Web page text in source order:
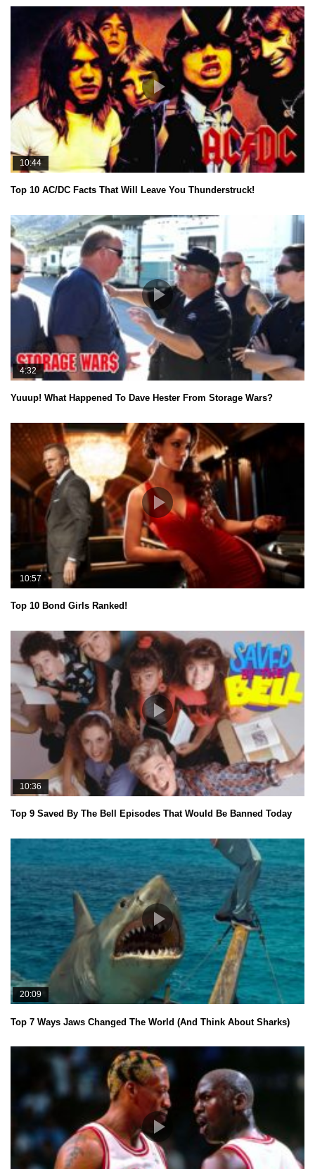
10:44
Top 10 AC/DC Facts That Will Leave You Thunderstruck!
4:32
Yuuup! What Happened To Dave Hester From Storage Wars?
10:57
Top 10 Bond Girls Ranked!
10:36
Top 9 Saved By The Bell Episodes That Would Be Banned Today
20:09
Top 7 Ways Jaws Changed The World (And Think About Sharks)